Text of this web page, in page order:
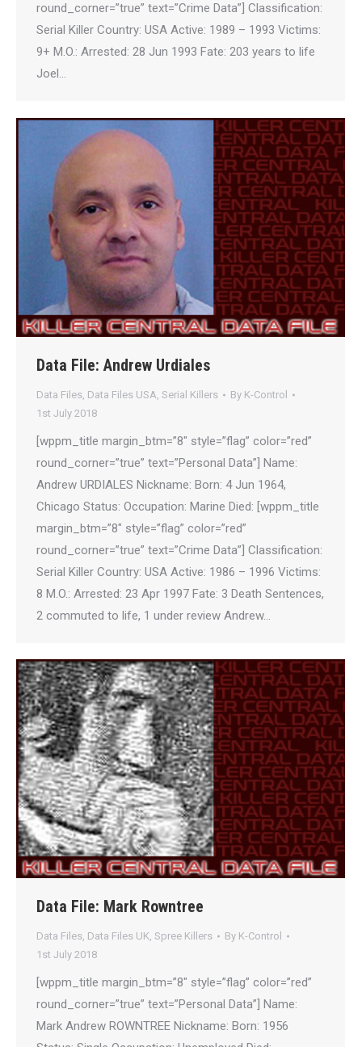
round_corner=”true” text=”Crime Data”] Classification:
Serial Killer Country: USA Active: 1989 – 1993 Victims:
9+ M.O.: Arrested: 28 Jun 1993 Fate: 203 years to life
Joel…
Data File: Andrew Urdiales
Data Files, Data Files USA, Serial Killers By K-Control
1st July 2018
[wppm_title margin_btm=”8″ style=”flag” color=”red”
round_corner=”true” text=”Personal Data”] Name:
Andrew URDIALES Nickname: Born: 4 Jun 1964,
Chicago Status: Occupation: Marine Died: [wppm_title
margin_btm=”8″ style=”flag” color=”red”
round_corner=”true” text=”Crime Data”] Classification:
Serial Killer Country: USA Active: 1986 – 1996 Victims:
8 M.O.: Arrested: 23 Apr 1997 Fate: 3 Death Sentences,
2 commuted to life, 1 under review Andrew…
Data File: Mark Rowntree
Data Files, Data Files UK, Spree Killers By K-Control
1st July 2018
[wppm_title margin_btm=”8″ style=”flag” color=”red”
round_corner=”true” text=”Personal Data”] Name:
Mark Andrew ROWNTREE Nickname: Born: 1956